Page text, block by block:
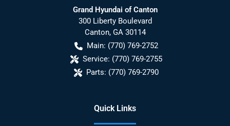
Grand Hyundai of Canton
300 Liberty Boulevard
Canton, GA 30114
Main: (770) 769-2752
Service: (770) 769-2755
Parts: (770) 769-2790
Quick Links